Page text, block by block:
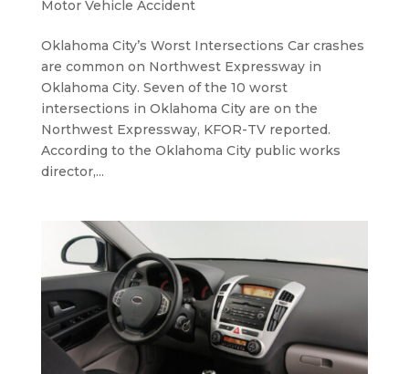
Motor Vehicle Accident
Oklahoma City’s Worst Intersections Car crashes
are common on Northwest Expressway in
Oklahoma City. Seven of the 10 worst
intersections in Oklahoma City are on the
Northwest Expressway, KFOR-TV reported.
According to the Oklahoma City public works
director,...